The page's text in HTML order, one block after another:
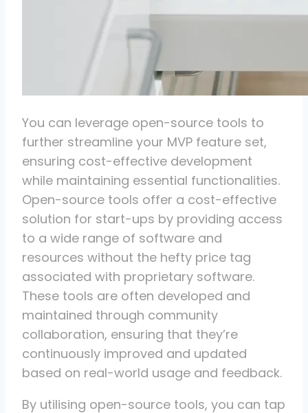
You can leverage open-source tools to
further streamline your MVP feature set,
ensuring cost-effective development
while maintaining essential functionalities.
Open-source tools offer a cost-effective
solution for start-ups by providing access
to a wide range of software and
resources without the hefty price tag
associated with proprietary software.
These tools are often developed and
maintained through community
collaboration, ensuring that they’re
continuously improved and updated
based on real-world usage and feedback.
By utilising open-source tools, you can tap